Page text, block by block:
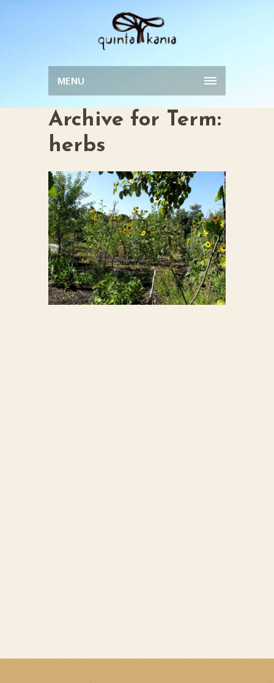
MENU
Archive for Term:
herbs
FOOD FOREST
GARDEN